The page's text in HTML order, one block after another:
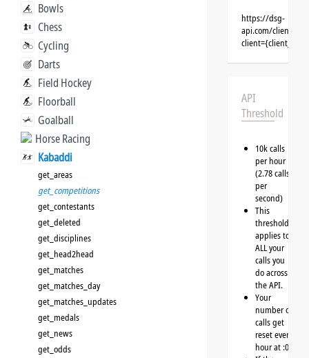
Bowls
Chess
Cycling
Darts
Field Hockey
Floorball
Goalball
Horse Racing
Kabaddi
get_areas
get_competitions
get_contestants
get_deleted
get_disciplines
get_head2head
get_matches
get_matches_day
get_matches_updates
get_medals
get_news
get_odds
https://dsg-
api.com/clients/
API
Threshold
10k calls
per hour
(2.78 calls
per
second)
This
threshold
applies to
ALL your
calls you
do across
the API.
Your
number of
calls get
reset every
hour at :00